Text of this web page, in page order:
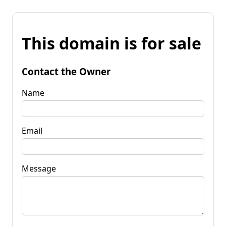
This domain is for sale
Contact the Owner
Name
Email
Message